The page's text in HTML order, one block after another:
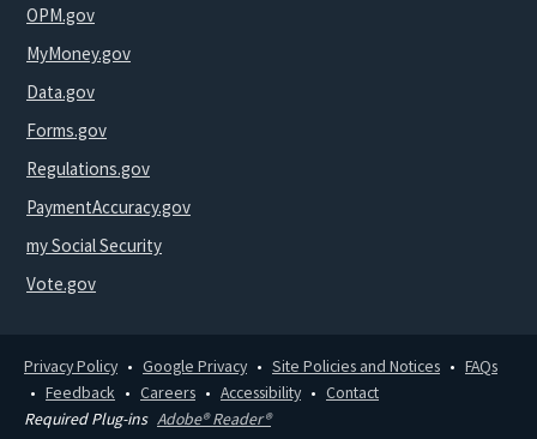
OPM.gov
MyMoney.gov
Data.gov
Forms.gov
Regulations.gov
PaymentAccuracy.gov
my Social Security
Vote.gov
Privacy Policy Google Privacy Site Policies and Notices
FAQs
Feedback
Careers Accessibility
Contact
Required Plug-ins Adobe® Reader®